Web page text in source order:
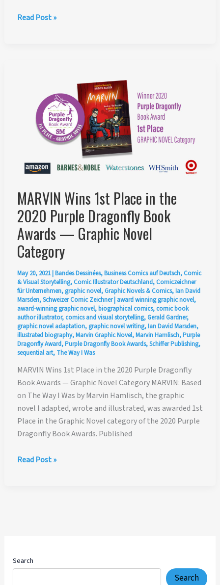
MARVIN
Marvin
Hamlisch,
Adapted,
Illustrated
Ian
David
Marsden
Read Post »
MARVIN Wins 1st Place in the
2020 Purple Dragonfly Book
Awards — Graphic Novel
Category
May 20, 2021 Bandes Dessinées,Business Comics auf Deutsch, Comic
& Visual Storytelling, Comic Illustrator Deutschland, Comiczeichner
für Unternehmen, graphic novel, Graphic Novels & Comics,Ian David
Marsden,Schweizer Comic Zeichner| award winning graphic novel,
award-winning graphic novel,biographical comics, comic book
author illustrator, comics and visual storytelling, Gerald Gardner,
graphic novel adaptation, graphic novel writing,Ian David Marsden,
illustrated biography,Marvin Graphic Novel,Marvin Hamlisch,Purple
Dragonfly Award,Purple Dragonfly Book Awards,Schiffer Publishing,
sequential art, The Way I Was
MARVIN Wins 1st Place in the 2020 Purple Dragonfly
Book Awards — Graphic Novel Category MARVIN: Based
on The Way I Was by Marvin Hamlisch, the graphic
novel I adapted, wrote and illustrated, was awarded 1st
Place in the Graphic Novel category of the 2020 Purple
Dragonfly Book Awards. Published
MARVIN
Dragonfly
Read Post »
Search
Search